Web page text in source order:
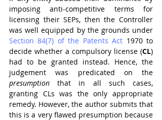
imposing anti-competitive terms for
licensing their SEPs, then the Controller
Section 84(7) of the Patents Act 1970 to
decide whether a compulsory license (CL)
had to be granted instead. Hence, the
presumption that in all such cases,
granting CLs was the only appropriate
remedy. However, the author submits that
this is a very flawed presumption because